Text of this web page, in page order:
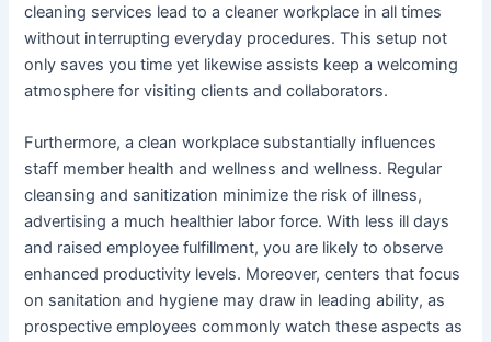
cleaning services lead to a cleaner workplace in all times
without interrupting everyday procedures. This setup not
only saves you time yet likewise assists keep a welcoming
atmosphere for visiting clients and collaborators.
Furthermore, a clean workplace substantially influences
staff member health and wellness and wellness. Regular
cleansing and sanitization minimize the risk of illness,
advertising a much healthier labor force. With less ill days
and raised employee fulfillment, you are likely to observe
enhanced productivity levels. Moreover, centers that focus
on sanitation and hygiene may draw in leading ability, as
prospective employees commonly watch these aspects as